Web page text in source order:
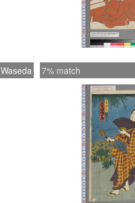
Waseda 7% match